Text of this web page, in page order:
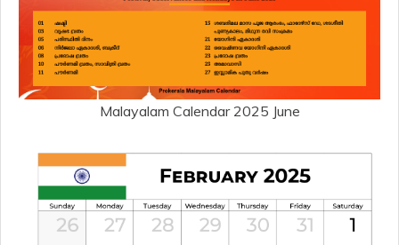
Malayalam Calendar 2025 June